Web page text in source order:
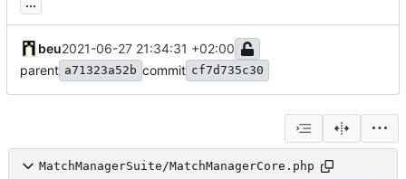
beu2021-06-27 21:34:31 +02:00
parent a71323a52b commit cf7d735c30
MatchManagerSuite/MatchManagerCore.php